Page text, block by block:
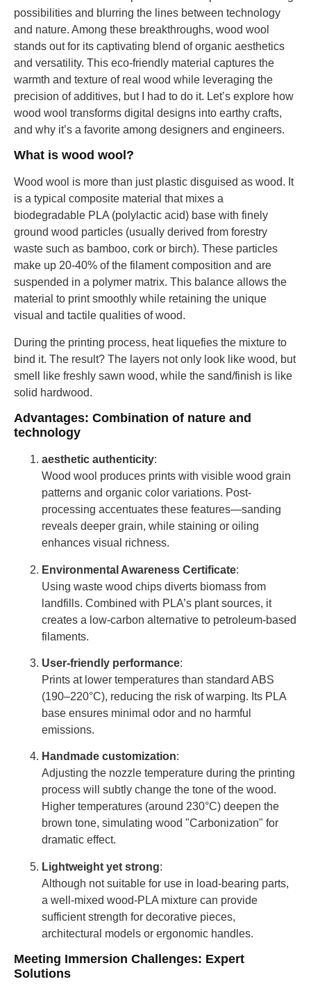
possibilities and blurring the lines between technology
and nature. Among these breakthroughs, wood wool
stands out for its captivating blend of organic aesthetics
and versatility. This eco-friendly material captures the
warmth and texture of real wood while leveraging the
precision of additives, but I had to do it. Let’s explore how
wood wool transforms digital designs into earthy crafts,
and why it’s a favorite among designers and engineers.
What is wood wool?
Wood wool is more than just plastic disguised as wood. It
is a typical composite material that mixes a
biodegradable PLA (polylactic acid) base with finely
ground wood particles (usually derived from forestry
waste such as bamboo, cork or birch). These particles
make up 20-40% of the filament composition and are
suspended in a polymer matrix. This balance allows the
material to print smoothly while retaining the unique
visual and tactile qualities of wood.
During the printing process, heat liquefies the mixture to
bind it. The result? The layers not only look like wood, but
smell like freshly sawn wood, while the sand/finish is like
solid hardwood.
Advantages: Combination of nature and
technology
aesthetic authenticity:
Wood wool produces prints with visible wood grain
patterns and organic color variations. Post-
processing accentuates these features—sanding
reveals deeper grain, while staining or oiling
enhances visual richness.
Environmental Awareness Certificate:
Using waste wood chips diverts biomass from
landfills. Combined with PLA’s plant sources, it
creates a low-carbon alternative to petroleum-based
filaments.
User-friendly performance:
Prints at lower temperatures than standard ABS
(190–220°C), reducing the risk of warping. Its PLA
base ensures minimal odor and no harmful
emissions.
Handmade customization:
Adjusting the nozzle temperature during the printing
process will subtly change the tone of the wood.
Higher temperatures (around 230°C) deepen the
brown tone, simulating wood "Carbonization" for
dramatic effect.
Lightweight yet strong:
Although not suitable for use in load-bearing parts,
a well-mixed wood-PLA mixture can provide
sufficient strength for decorative pieces,
architectural models or ergonomic handles.
Meeting Immersion Challenges: Expert
Solutions